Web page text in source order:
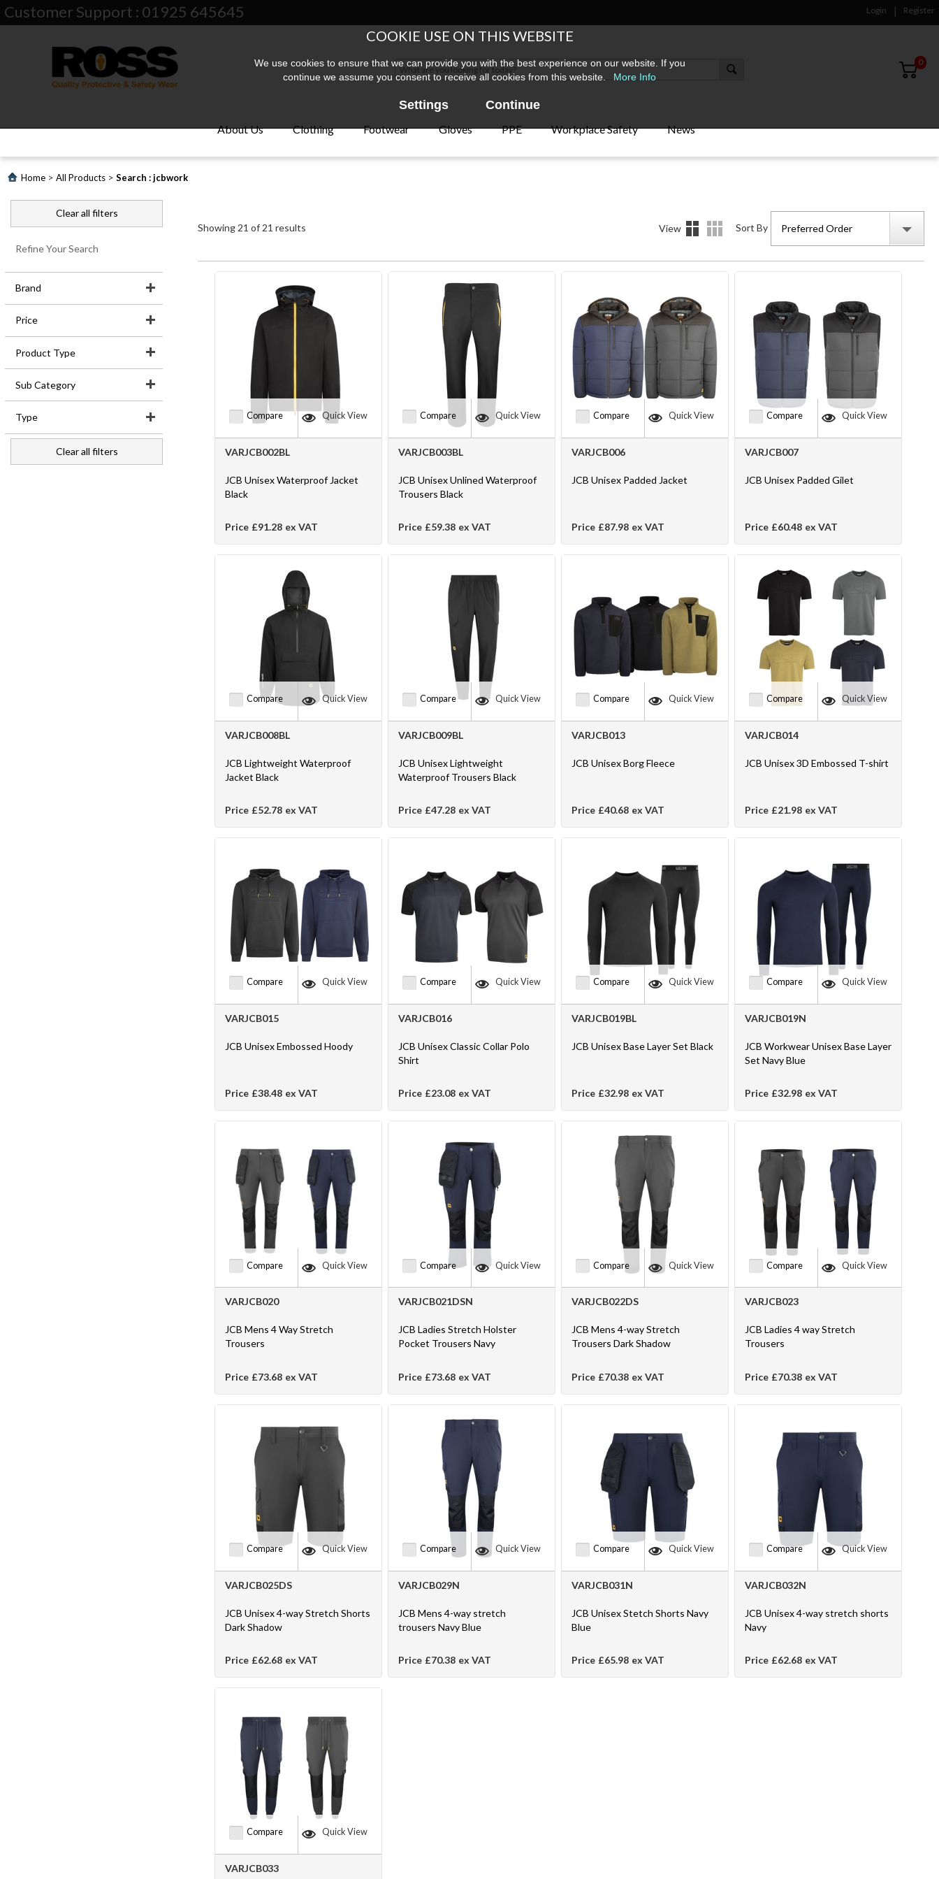
COOKIE USE ON THIS WEBSITE
We use cookies to ensure that we can provide you with the best experience on our website. If you
continue we assume you consent to receive all cookies from this website.
More Info
Settings Continue
Products
Register
News
Customer Support : 01925 645645 Login Register
0
About Us Clothing Footwear Gloves PPE Workplace Safety News
Home > All Products > Search : jcbwork
Clear all filters
Refine Your Search
Brand
Price
Product Type
Sub Category
Type
Clear all filters
Showing 21 of 21 results View Sort By Preferred Order
Compare Quick View
VARJCB002BL
JCB Unisex Waterproof Jacket
Black
Price £91.28 ex VAT
Compare Quick View
VARJCB003BL
JCB Unisex Unlined Waterproof
Trousers Black
Price £59.38 ex VAT
Compare Quick View
VARJCB006
JCB Unisex Padded Jacket
Price £87.98 ex VAT
Compare Quick View
VARJCB007
JCB Unisex Padded Gilet
Price £60.48 ex VAT
Compare Quick View
VARJCB008BL
JCB Lightweight Waterproof
Jacket Black
Price £52.78 ex VAT
Compare Quick View
VARJCB009BL
JCB Unisex Lightweight
Waterproof Trousers Black
Price £47.28 ex VAT
Compare Quick View
VARJCB013
JCB Unisex Borg Fleece
Price £40.68 ex VAT
Compare Quick View
VARJCB014
JCB Unisex 3D Embossed T-shirt
Price £21.98 ex VAT
Compare Quick View
VARJCB015
JCB Unisex Embossed Hoody
Price £38.48 ex VAT
Compare Quick View
VARJCB016
JCB Unisex Classic Collar Polo
Shirt
Price £23.08 ex VAT
Compare Quick View
VARJCB019BL
JCB Unisex Base Layer Set Black
Price £32.98 ex VAT
Compare Quick View
VARJCB019N
JCB Workwear Unisex Base Layer
Set Navy Blue
Price £32.98 ex VAT
Compare Quick View
VARJCB020
JCB Mens 4 Way Stretch
Trousers
Price £73.68 ex VAT
Compare Quick View
VARJCB021DSN
JCB Ladies Stretch Holster
Pocket Trousers Navy
Price £73.68 ex VAT
Compare Quick View
VARJCB022DS
JCB Mens 4-way Stretch
Trousers Dark Shadow
Price £70.38 ex VAT
Compare Quick View
VARJCB023
JCB Ladies 4 way Stretch
Trousers
Price £70.38 ex VAT
Compare Quick View
VARJCB025DS
JCB Unisex 4-way Stretch Shorts
Dark Shadow
Price £62.68 ex VAT
Compare Quick View
VARJCB029N
JCB Mens 4-way stretch
trousers Navy Blue
Price £70.38 ex VAT
Compare Quick View
VARJCB031N
JCB Unisex Stetch Shorts Navy
Blue
Price £65.98 ex VAT
Compare Quick View
VARJCB032N
JCB Unisex 4-way stretch shorts
Navy
Price £62.68 ex VAT
Compare Quick View
VARJCB033